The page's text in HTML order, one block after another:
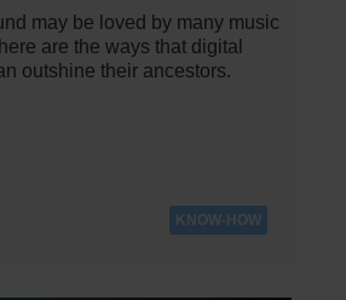
may be loved by many music
are the ways that digital
outshine their ancestors.
KNOW-HOW